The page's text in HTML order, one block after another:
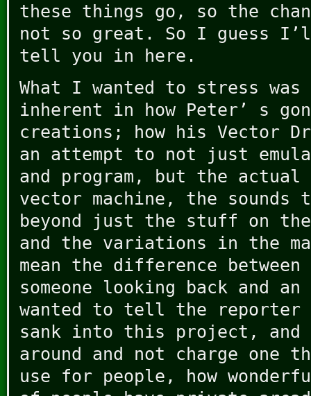
these things go, so the
not so great. So I guess
tell you in here.
What I wanted to stress
inherent in how Peter’ s
creations; how his Vector
an attempt to not just
and program, but the
vector machine, the
beyond just the stuff on
and the variations in the
mean the difference
someone looking back and
wanted to tell the reporter
sank into this project, and
around and not charge one
use for people, how